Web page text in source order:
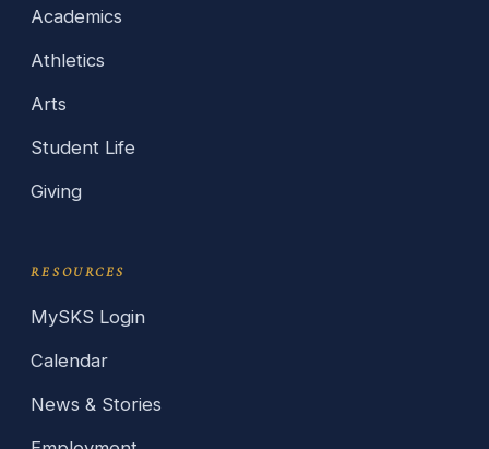
Academics
Athletics
Arts
Student Life
Giving
RESOURCES
MySKS Login
Calendar
News & Stories